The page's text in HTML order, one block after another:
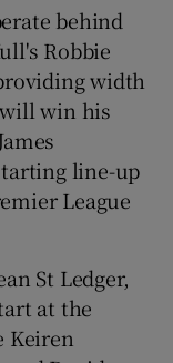
sectionsbehind
Robbie
width
win his
line-up
League
St Ledger,
at the
Keiren